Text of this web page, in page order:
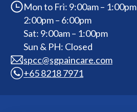
Mon to Fri: 9:00am – 1:00pm
2:00pm – 6:00pm
Sat: 9:00am – 1:00pm
Sun & PH: Closed
spcc@sgpaincare.com
+65 8218 7971